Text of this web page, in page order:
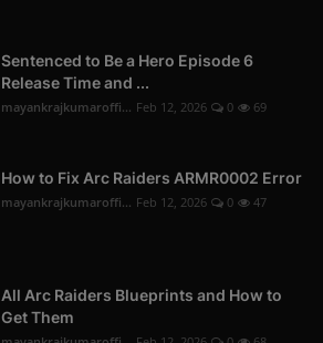
Sentenced to Be a Hero Episode 6
Release Time and ...
mayankrajkumaroffi... Feb 12, 2026 0 69
How to Fix Arc Raiders ARMR0002 Error
mayankrajkumaroffi... Feb 12, 2026 0 47
All Arc Raiders Blueprints and How to
Get Them